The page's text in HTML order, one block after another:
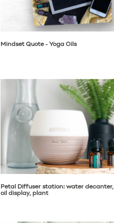
Mindset Quote - Yoga Oils
Petal Diffuser station: water decanter,
oil display, plant